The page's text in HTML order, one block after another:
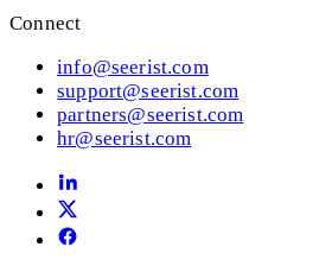
Connect
info@seerist.com
support@seerist.com
partners@seerist.com
hr@seerist.com